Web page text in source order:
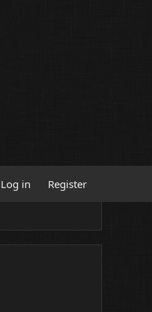
Log in Register